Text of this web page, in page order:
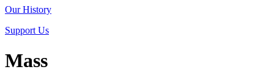
Our History
Support Us
Mass